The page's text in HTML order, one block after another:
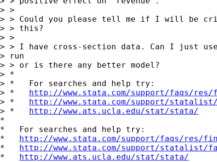
> >
> > Could you please tell me if I will be
> > this?
> >
> > I have cross-section data. Can I just use
> run
> > or is there any better model?
> *
> *   For searches and help try:
> * http://www.stata.com/support/faqs/
> * http://www.stata.com/support/
> * http://www.ats.ucla.edu/stat/stata/
*
*   For searches and help try:
* http://www.stata.com/support/faqs/res/
* http://www.stata.com/support/statalist/
* http://www.ats.ucla.edu/stat/stata/